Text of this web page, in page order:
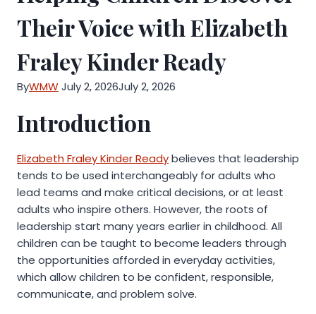
Their Voice with Elizabeth
Fraley Kinder Ready
ByWMWJuly 2, 2026July 2, 2026
Introduction
Elizabeth Fraley Kinder Readybelieves that leadership
tends to be used interchangeably for adults who
lead teams and make critical decisions, or at least
adults who inspire others. However, the roots of
leadership start many years earlier in childhood. All
children can be taught to become leaders through
the opportunities afforded in everyday activities,
which allow children to be confident, responsible,
communicate, and problem solve.